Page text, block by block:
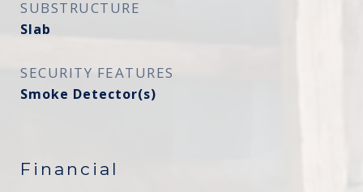
SUBSTRUCTURE
Slab
SECURITY FEATURES
Smoke Detector(s)
Financial